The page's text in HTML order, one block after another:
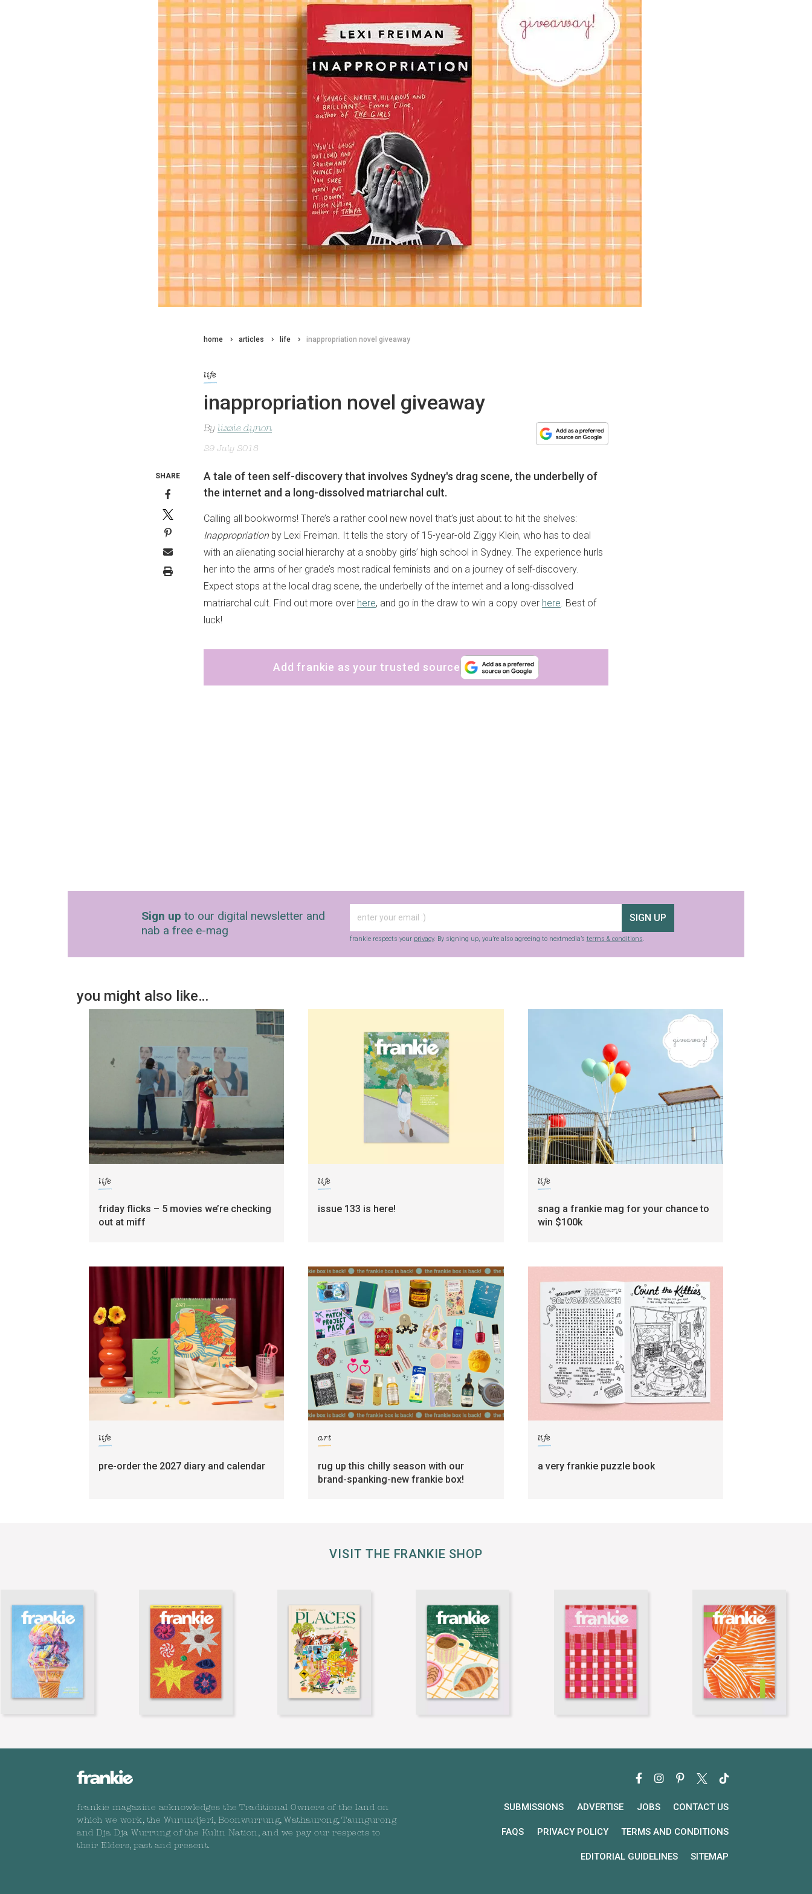
home articles life inappropriation novel giveaway
life
inappropriation novel giveaway
By lizzie dynon
29 July 2018
A tale of teen self-discovery that involves Sydney's drag scene, the underbelly of
the internet and a long-dissolved matriarchal cult.
Calling all bookworms! There’s a rather cool new novel that’s just about to hit the shelves:
Inappropriationby Lexi Freiman. It tells the story of 15-year-old Ziggy Klein, who has to deal
with an alienating social hierarchy at a snobby girls’ high school in Sydney. The experience hurls
her into the arms of her grade’s most radical feminists and on a journey of self-discovery.
Expect stops at the local drag scene, the underbelly of the internet and a long-dissolved
matriarchal cult. Find out more over here, and go in the draw to win a copy over here. Best of
luck!
Add frankie as your trusted source
SHARE
Sign up to our digital newsletter and
nab a free e-mag
SIGN UP
frankie respects your privacy. By signing up, you’re also agreeing to nextmedia’s terms & conditions.
you might also like…
life
friday flicks – 5 movies we’re checking
out at miff
life
issue 133 is here!
life
snag a frankie mag for your chance to
win $100k
life
pre-order the 2027 diary and calendar
art
rug up this chilly season with our
brand-spanking-new frankie box!
life
a very frankie puzzle book
VISIT THE FRANKIE SHOP
frankie magazine acknowledges the Traditional Owners of the land on
which we work, the Wurundjeri, Boonwurrung, Wathaurong, Taungurong
and Dja Dja Wurrung of the Kulin Nation, and we pay our respects to
their Elders, past and present.
SUBMISSIONS ADVERTISE JOBS CONTACT US
FAQS PRIVACY POLICY TERMS AND CONDITIONS
EDITORIAL GUIDELINES SITEMAP